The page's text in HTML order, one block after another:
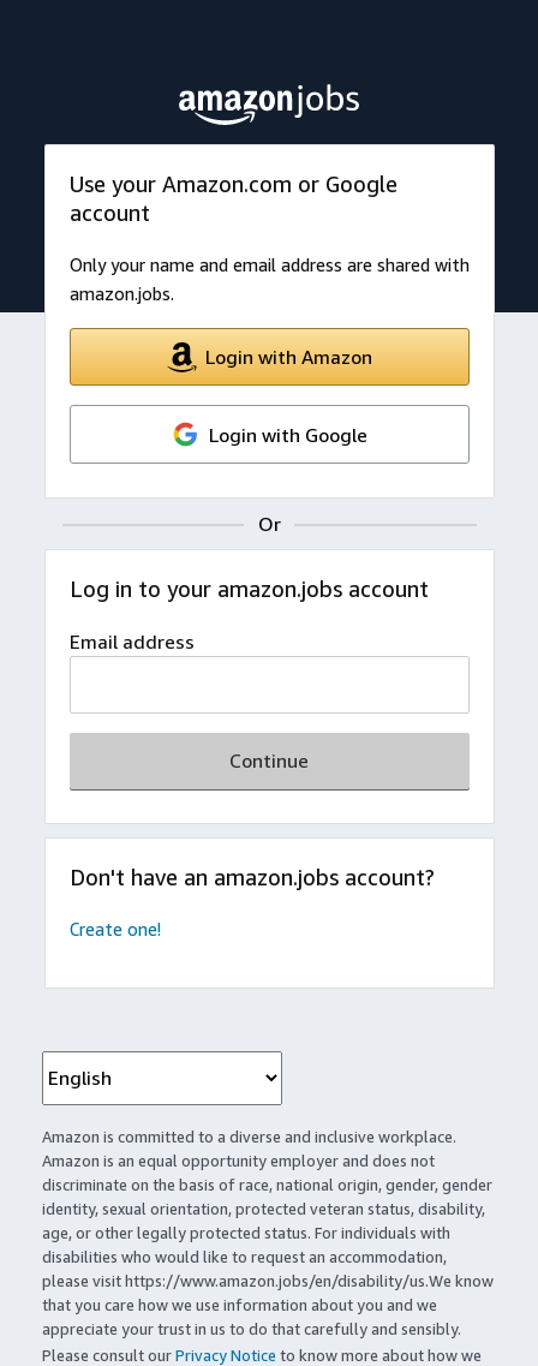
Use your Amazon.com or Google
account
Only your name and email address are shared with
amazon.jobs.
Login with Amazon
Login with Google
Log in to your amazon.jobs account
Email address
Continue
Don't have an amazon.jobs account?
Create one!
Amazon is committed to a diverse and inclusive workplace.
Amazon is an equal opportunity employer and does not
discriminate on the basis of race, national origin, gender, gender
identity, sexual orientation, protected veteran status, disability,
age, or other legally protected status. For individuals with
disabilities who would like to request an accommodation,
please visit https://www.amazon.jobs/en/disability/us.We know
that you care how we use information about you and we
appreciate your trust in us to do that carefully and sensibly.
Please consult ourPrivacy Notice to know more about how we